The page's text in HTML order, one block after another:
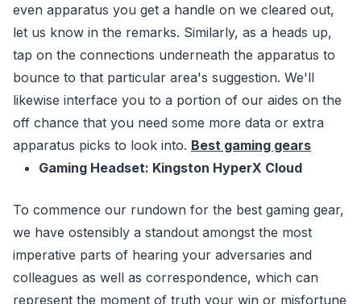
even apparatus you get a handle on we cleared out,
let us know in the remarks. Similarly, as a heads up,
tap on the connections underneath the apparatus to
bounce to that particular area's suggestion. We'll
likewise interface you to a portion of our aides on the
off chance that you need some more data or extra
apparatus picks to look into. Best gaming gears
Gaming Headset: Kingston HyperX Cloud
To commence our rundown for the best gaming gear,
we have ostensibly a standout amongst the most
imperative parts of hearing your adversaries and
colleagues as well as correspondence, which can
represent the moment of truth your win or misfortune